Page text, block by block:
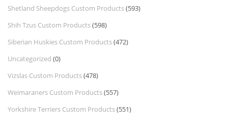
Shetland Sheepdogs Custom Products(593)
Shih Tzus Custom Products(598)
Siberian Huskies Custom Products(472)
Uncategorized (0)
Vizslas Custom Products(478)
Weimaraners Custom Products(557)
Yorkshire Terriers Custom Products(551)